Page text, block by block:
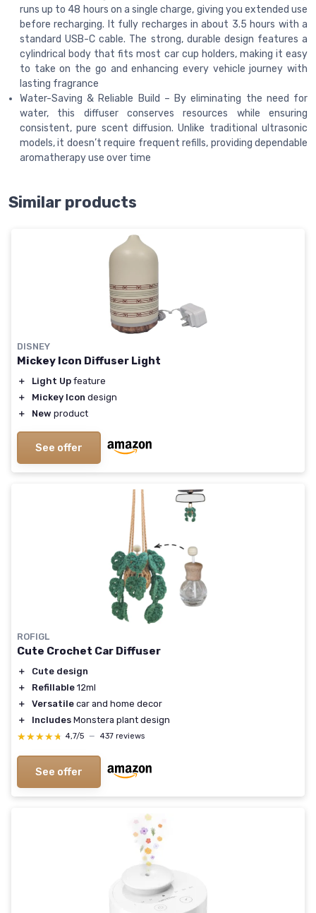
runs up to 48 hours on a single charge, giving you extended use
before recharging. It fully recharges in about 3.5 hours with a
standard USB-C cable. The strong, durable design features a
cylindrical body that fits most car cup holders, making it easy
to take on the go and enhancing every vehicle journey with
lasting fragrance
Water-Saving & Reliable Build – By eliminating the need for
water, this diffuser conserves resources while ensuring
consistent, pure scent diffusion. Unlike traditional ultrasonic
models, it doesn’t require frequent refills, providing dependable
aromatherapy use over time
Similar products
DISNEY
Mickey Icon Diffuser Light
＋ Light Up feature
＋
Mickey Icon design
＋
New product
See offer
ROFIGL
Cute Crochet Car Diffuser
＋
Cute design
＋
Refillable 12ml
＋
Versatile car and home decor
＋
Includes Monstera plant design
★★★★★
★★★★★ 4,7/5 — 437 reviews
See offer